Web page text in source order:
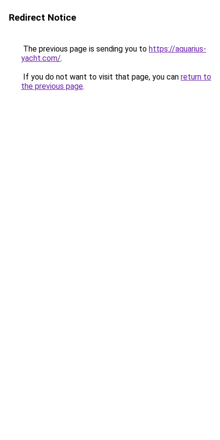
Redirect Notice
The previous page is sending you to https://aquarius-
yacht.com/.
If you do not want to visit that page, you can return to
the previous page.